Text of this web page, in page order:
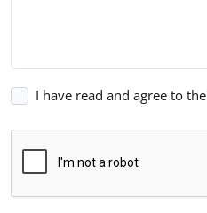
I have read and agree to the